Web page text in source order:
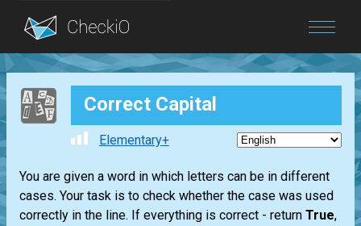
Blog
Login Correct Capital
Elementary+
You are given a word in which letters can be in different
cases. Your task is to check whether the case was used
correctly in the line. If everything is correct - return True,